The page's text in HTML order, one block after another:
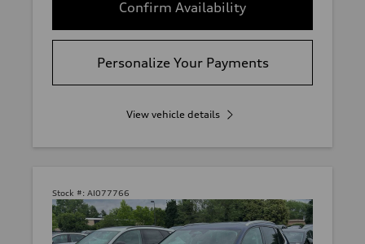
Confirm Availability
Personalize Your Payments
View vehicle details
Stock #: AI077766